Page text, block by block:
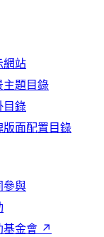
網站
主題目錄
目錄
版面配置目錄
參與
基金會 ↗